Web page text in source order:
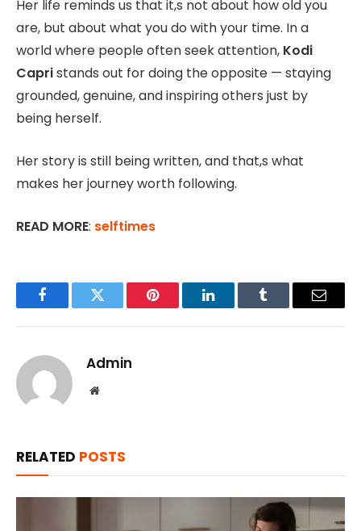
Her life reminds us that it,s not about how old you
are, but about what you do with your time. In a
world where people often seek attention, Kodi
Capristands out for doing the opposite — staying
grounded, genuine, and inspiring others just by
being herself.
Her story is still being written, and that,s what
makes her journey worth following.
READ MORE: selftimes
FacebookTwitter Pinterest LinkedInTumblr Email
Admin
Website
RELATED POSTS